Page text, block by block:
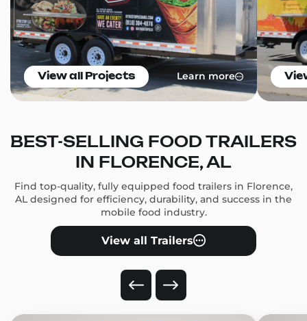
View all Projects Learn more
BEST-SELLING FOOD TRAILERS
IN FLORENCE, AL
Find top-quality, fully equipped food trailers in Florence,
AL designed for efficiency, durability, and success in the
mobile food industry.
View all Trailers